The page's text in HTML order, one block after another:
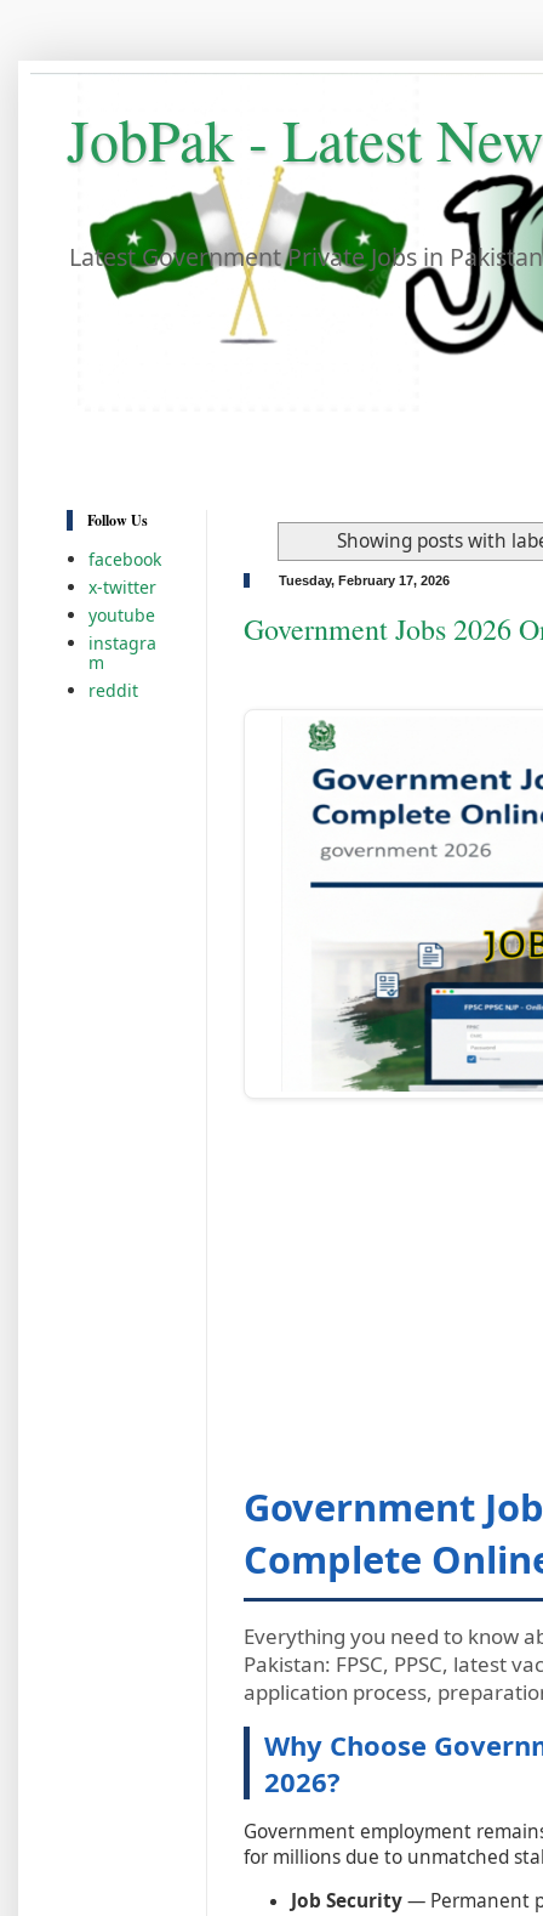
JobPak - Latest
Latest Government Private Jobs in
Showing posts with
Tuesday, February 17, 2026
Government Jobs 2026
Government
Complete
Everything you need to know
Pakistan: FPSC, PPSC, latest
application process,
Why Choose
2026?
Government employment
for millions due to unmatched
Job Security— Permanent
Follow Us
facebook
x-twitter
youtube
instagra
m
reddit